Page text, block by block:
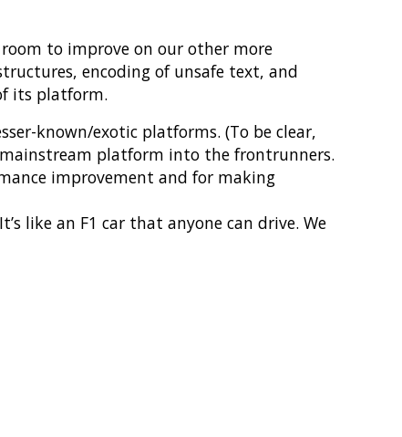
to improve on our other more
encoding of unsafe text, and
its platform.
known/exotic platforms. (To be clear,
platform into the frontrunners.
improvement and for making
like an F1 car that anyone can drive. We